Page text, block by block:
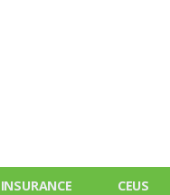
INSURANCE CEUS